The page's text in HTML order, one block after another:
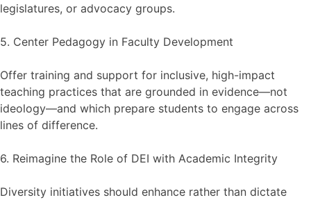
legislatures, or advocacy groups.
5. Center Pedagogy in Faculty Development
Offer training and support for inclusive, high-impact
teaching practices that are grounded in evidence—not
ideology—and which prepare students to engage across
lines of difference.
6. Reimagine the Role of DEI with Academic Integrity
Diversity initiatives should enhance rather than dictate